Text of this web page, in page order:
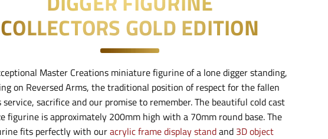
COLLECTORS GOLD EDITION
Master Creations miniature figurine of a lone digger standing,
on Reversed Arms, the traditional position of respect for the fallen
service, sacrifice and our promise to remember. The beautiful cold cast
figurine is approximately 200mm high with a 70mm round base. The
fits perfectly with ouracrylic frame display standand 3D object